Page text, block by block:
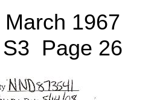
March 1967
S3 Page 26